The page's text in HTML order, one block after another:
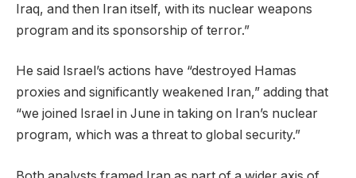
Iraq, and then Iran itself, with its nuclear weapons
program and its sponsorship of terror.”
He said Israel’s actions have “destroyed Hamas
proxies and significantly weakened Iran,” adding that
“we joined Israel in June in taking on Iran’s nuclear
program, which was a threat to global security.”